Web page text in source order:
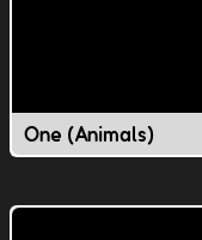
One (Animals)